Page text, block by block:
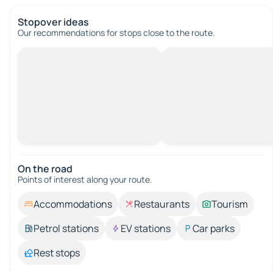
Stopover ideas
Our recommendations for stops close to the route.
On the road
Points of interest along your route.
Accommodations Restaurants
Tourism
Petrol stations
EV stations
Car parks
Rest stops